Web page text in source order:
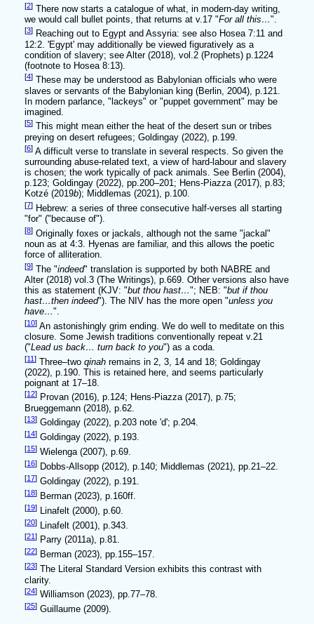
[2] There now starts a catalogue of what, in modern-day writing,
we would call bullet points, that returns at v.17 "For all this…".
[3] Reaching out to Egypt and Assyria: see also Hosea 7:11 and
12:2. 'Egypt' may additionally be viewed figuratively as a
condition of slavery; see Alter (2018), vol.2 (Prophets) p.1224
(footnote to Hosea 8:13).
[4] These may be understood as Babylonian officials who were
slaves or servants of the Babylonian king (Berlin, 2004), p.121.
In modern parlance, "lackeys" or "puppet government" may be
imagined.
[5] This might mean either the heat of the desert sun or tribes
preying on desert refugees; Goldingay (2022), p.199.
[6] A difficult verse to translate in several respects. So given the
surrounding abuse-related text, a view of hard-labour and slavery
is chosen; the work typically of pack animals. See Berlin (2004),
p.123; Goldingay (2022), pp.200–201; Hens-Piazza (2017), p.83;
Kotzé (2019b); Middlemas (2021), p.100.
[7] Hebrew: a series of three consecutive half-verses all starting
"for" ("because of").
[8] Originally foxes or jackals, although not the same "jackal"
noun as at 4:3. Hyenas are familiar, and this allows the poetic
force of alliteration.
[9] The "indeed" translation is supported by both NABRE and
Alter (2018) vol.3 (The Writings), p.669. Other versions also have
this as statement (KJV: "but thou hast…"; NEB: "but if thou
hast…then indeed"). The NIV has the more open "unless you
have…".
[10] An astonishingly grim ending. We do well to meditate on this
closure. Some Jewish traditions conventionally repeat v.21
("Lead us back… turn back to you") as a coda.
[11] Three–twoqinah remains in 2, 3, 14 and 18; Goldingay
(2022), p.190. This is retained here, and seems particularly
poignant at 17–18.
[12] Provan (2016), p.124; Hens-Piazza (2017), p.75;
Brueggemann (2018), p.62.
[13] Goldingay (2022), p.203 note 'd'; p.204.
[14] Goldingay (2022), p.193.
[15] Wielenga (2007), p.69.
[16] Dobbs-Allsopp (2012), p.140; Middlemas (2021), pp.21–22.
[17] Goldingay (2022), p.191.
[18] Berman (2023), p.160ff.
[19] Linafelt (2000), p.60.
[20] Linafelt (2001), p.343.
[21] Parry (2011a), p.81.
[22] Berman (2023), pp.155–157.
[23] The Literal Standard Version exhibits this contrast with
clarity.
[24] Williamson (2023), pp.77–78.
[25] Guillaume (2009).